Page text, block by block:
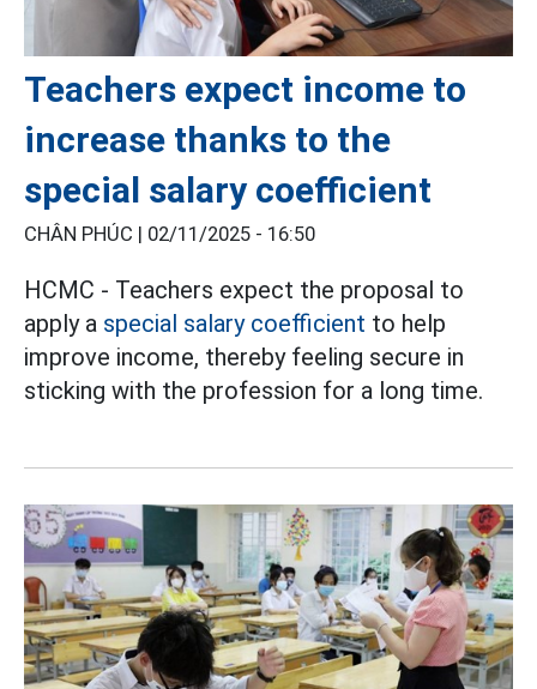
Teachers expect income to
increase thanks to the
special salary coefficient
CHÂN PHÚC | 02/11/2025 - 16:50
HCMC - Teachers expect the proposal to
apply a special salary coefficient to help
improve income, thereby feeling secure in
sticking with the profession for a long time.